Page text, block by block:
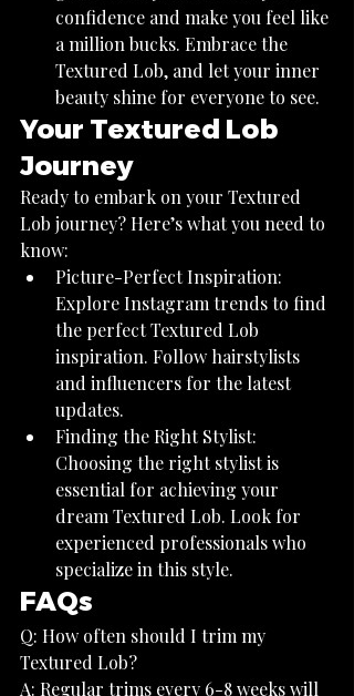
confidence and make you feel like
a million bucks. Embrace the
Textured Lob, and let your inner
beauty shine for everyone to see.
Your Textured Lob
Journey
Ready to embark on your Textured
Lob journey? Here’s what you need to
know:
Picture-Perfect Inspiration:
Explore Instagram trends to find
the perfect Textured Lob
inspiration. Follow hairstylists
and influencers for the latest
updates.
Finding the Right Stylist:
Choosing the right stylist is
essential for achieving your
dream Textured Lob. Look for
experienced professionals who
specialize in this style.
FAQs
Q: How often should I trim my
Textured Lob?
A: Regular trims every 6-8 weeks will